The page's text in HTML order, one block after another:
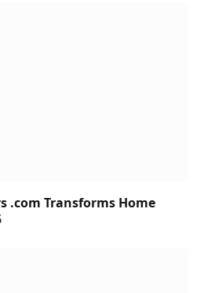
.com Transforms Home